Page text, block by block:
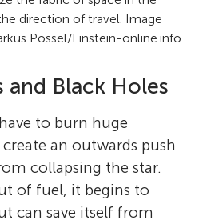
direction of travel. Image
Pössel/Einstein-online.info.
and Black Holes
to burn huge
an outwards push
collapsing the star.
of fuel, it begins to
can save itself from